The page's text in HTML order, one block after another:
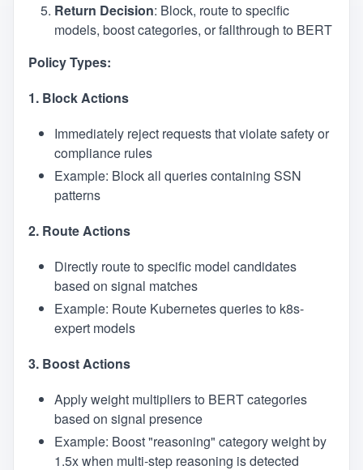
Return Decision: Block, route to specific
models, boost categories, or fallthrough to BERT
Policy Types:
1. Block Actions
Immediately reject requests that violate safety or
compliance rules
Example: Block all queries containing SSN
patterns
2. Route Actions
Directly route to specific model candidates
based on signal matches
Example: Route Kubernetes queries to k8s-
expert models
3. Boost Actions
Apply weight multipliers to BERT categories
based on signal presence
Example: Boost "reasoning" category weight by
1.5x when multi-step reasoning is detected